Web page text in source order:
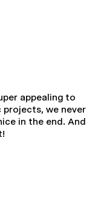
appealing to
we never
in the end. And